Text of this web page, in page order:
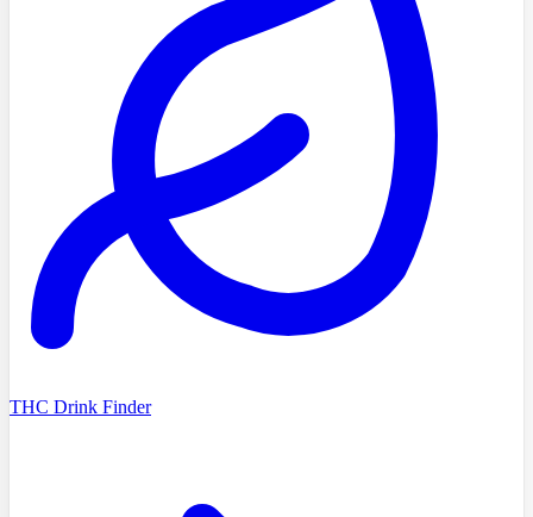
THC Drink Finder